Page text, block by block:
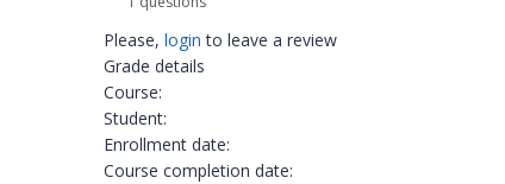
Please, login to leave a review
Grade details
Course:
Student:
Enrollment date:
Course completion date: